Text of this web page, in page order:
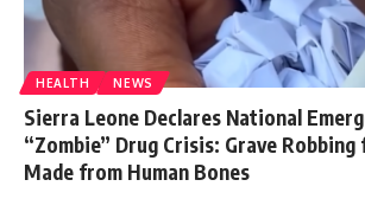
HEALTH NEWS
Sierra Leone Declares National
“Zombie” Drug Crisis: Grave
Made from Human Bones